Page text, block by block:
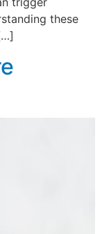
these